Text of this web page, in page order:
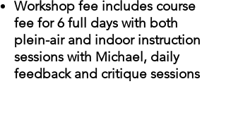
Workshop fee includes course
fee for 6 full days with both
plein-air and indoor instruction
sessions with Michael, daily
feedback and critique sessions